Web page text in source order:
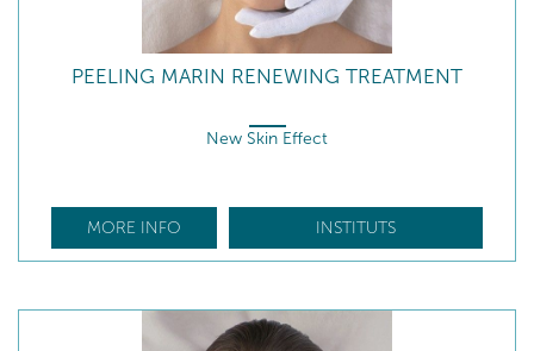
PEELING MARIN RENEWING TREATMENT
New Skin Effect
MORE INFO INSTITUTS